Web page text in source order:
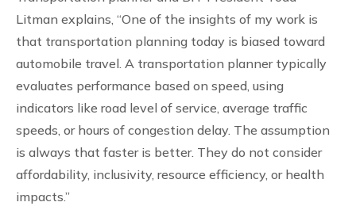
Litman explains, “One of the insights of my work is
that transportation planning today is biased toward
automobile travel. A transportation planner typically
evaluates performance based on speed, using
indicators like road level of service, average traffic
speeds, or hours of congestion delay. The assumption
is always that faster is better. They do not consider
affordability, inclusivity, resource efficiency, or health
impacts.”